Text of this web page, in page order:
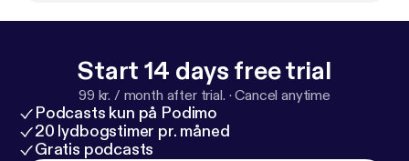
Start 14 days free trial
99 kr. / month after trial. ·Cancel anytime
Podcasts kun på Podimo
20 lydbogstimer pr. måned
Gratis podcasts